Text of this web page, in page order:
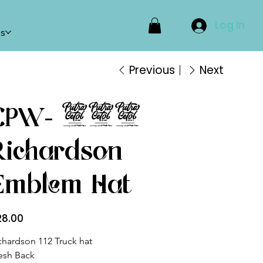
Log In
Previous Next
112
Hat
112 Truck hat
Back